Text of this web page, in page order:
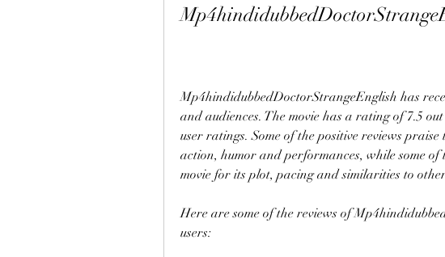
Mp4hindidubbedDoctorStrangeEnglish has
and audiences. The movie has a rating of 7.5
user ratings. Some of the positive reviews praise
action, humor and performances, while some of
movie for its plot, pacing and similarities to
Here are some of the reviews of
users: